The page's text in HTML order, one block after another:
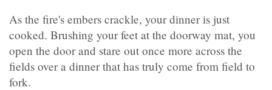
As the fire's embers crackle, your dinner is just
cooked. Brushing your feet at the doorway mat, you
open the door and stare out once more across the
fields over a dinner that has truly come from field to
fork.